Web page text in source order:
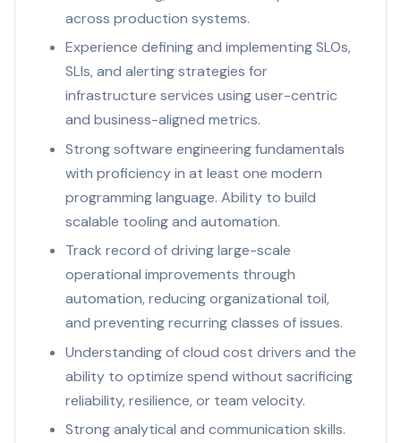
across production systems.
Experience defining and implementing SLOs,
SLIs, and alerting strategies for
infrastructure services using user-centric
and business-aligned metrics.
Strong software engineering fundamentals
with proficiency in at least one modern
programming language. Ability to build
scalable tooling and automation.
Track record of driving large-scale
operational improvements through
automation, reducing organizational toil,
and preventing recurring classes of issues.
Understanding of cloud cost drivers and the
ability to optimize spend without sacrificing
reliability, resilience, or team velocity.
Strong analytical and communication skills.